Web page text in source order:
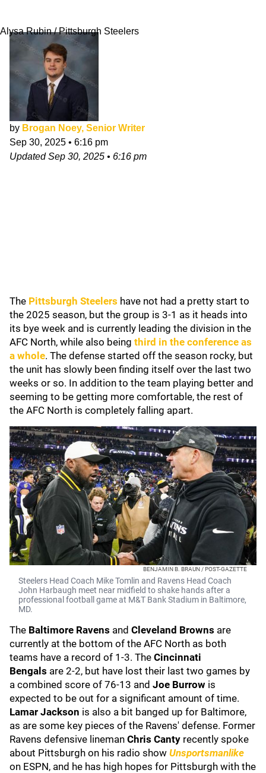
Alysa Rubin / Pittsburgh Steelers
by Brogan Noey, Senior Writer
Sep 30, 2025 • 6:16 pm
UpdatedSep 30, 2025 • 6:16 pm
The Pittsburgh Steelers have not had a pretty start to
the 2025 season, but the group is 3-1 as it heads into
its bye week and is currently leading the division in the
AFC North, while also being third in the conference as
a whole. The defense started off the season rocky, but
the unit has slowly been finding itself over the last two
weeks or so. In addition to the team playing better and
seeming to be getting more comfortable, the rest of
the AFC North is completely falling apart.
BENJAMIN B. BRAUN / POST-GAZETTE
Steelers Head Coach Mike Tomlin and Ravens Head Coach
John Harbaugh meet near midfield to shake hands after a
professional football game at M&T Bank Stadium in Baltimore,
MD.
The Baltimore Ravens and Cleveland Browns are
currently at the bottom of the AFC North as both
teams have a record of 1-3. The Cincinnati
Bengals are 2-2, but have lost their last two games by
a combined score of 76-13 and Joe Burrow is
expected to be out for a significant amount of time.
Lamar Jackson is also a bit banged up for Baltimore,
as are some key pieces of the Ravens' defense. Former
Ravens defensive lineman Chris Canty recently spoke
about Pittsburgh on his radio show Unsportsmanlike
on ESPN, and he has high hopes for Pittsburgh with the